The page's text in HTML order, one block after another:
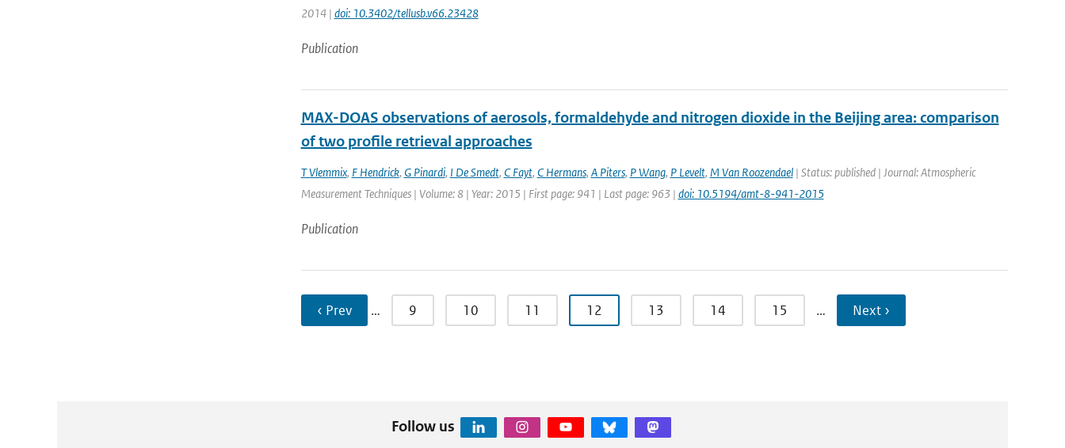
2014 | doi: 10.3402/tellusb.v66.23428
Publication
MAX-DOAS observations of aerosols, formaldehyde and nitrogen dioxide in the Beijing area: comparison
of two profile retrieval approaches
T Vlemmix, F Hendrick, G Pinardi, I De Smedt, C Fayt, C Hermans, A Piters, P Wang, P Levelt, M Van Roozendael| Status: published | Journal: Atmospheric
Measurement Techniques | Volume: 8 | Year: 2015 | First page: 941 | Last page: 963 | doi: 10.5194/amt-8-941-2015
Publication
‹ Prev … 9 10 11 12 13 14 15 … Next ›
Follow us